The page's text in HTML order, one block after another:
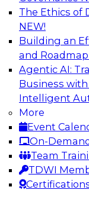
The Ethics of
NEW!
Building an
and
Agentic AI:
Business
Intelligent
More
Event
On-
Team
TDWI
Data-as-a-
Join experts
this TDWI
a-service,
how cloud
paradigm.
Sponsored by